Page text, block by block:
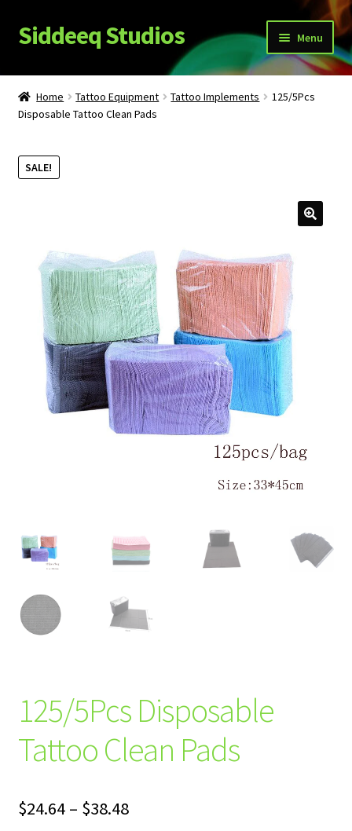
Skip
to
Skip
to
Siddeeq Studios Menu
What’s New!?
Shop
My Account
Home Tattoo Equipment Tattoo Implements
125/5Pcs
Disposable Tattoo Clean Pads
SALE!
125/5Pcs Disposable
Tattoo Clean Pads
$24.64 – $38.48Price